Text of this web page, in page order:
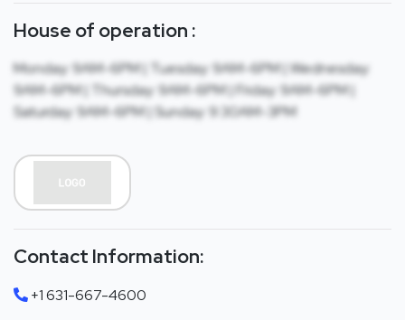
House of operation :
Monday: 9AM-6PM | Tuesday: 9AM-6PM | Wednesday:
9AM-6PM | Thursday: 9AM-6PM | Friday: 9AM-6PM |
Saturday: 9AM-6PM | Sunday: 9:30AM-3PM
Contact Information:
+1 631-667-4600